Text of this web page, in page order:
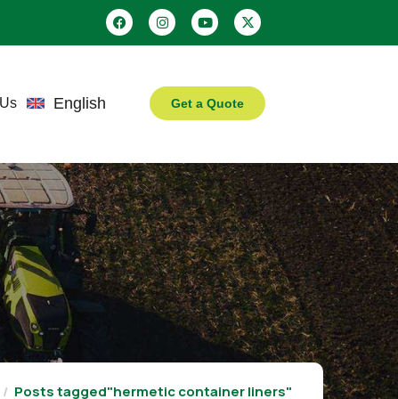
English Get a Quote
Posts tagged"hermetic container liners"